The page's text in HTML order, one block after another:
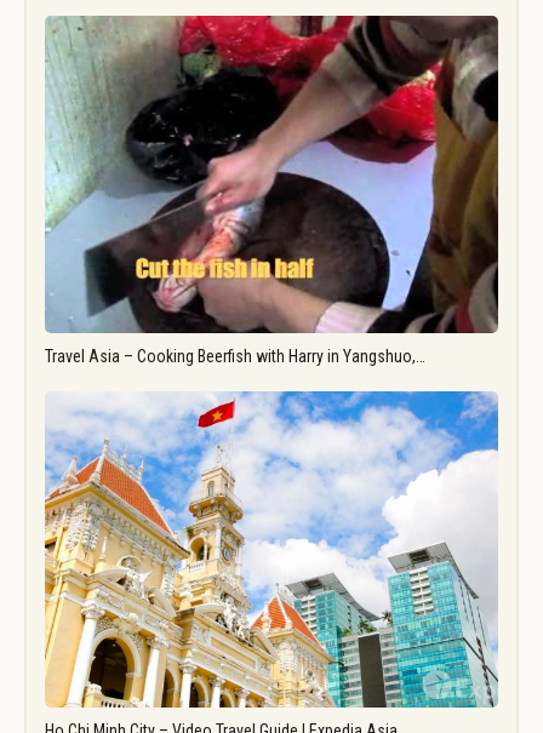
Travel Asia – Cooking Beerfish with Harry in Yangshuo,…